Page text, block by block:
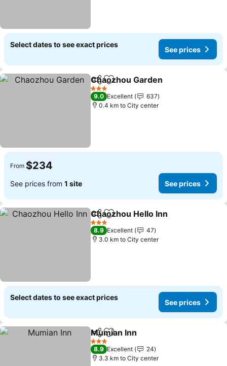
Select dates to see exact prices
See prices
ShareAdd to favorites
Chaozhou Garden
3 Stars
9.0 Excellent
637
0.4 km to City center
From $234
See prices from 1 site See prices
ShareAdd to favorites
Chaozhou Hello Inn
3 Stars
8.9 Excellent
47
3.0 km to City center
Select dates to see exact prices
See prices
ShareAdd to favorites
Mumian Inn
3 Stars
8.9 Excellent
24
3.3 km to City center